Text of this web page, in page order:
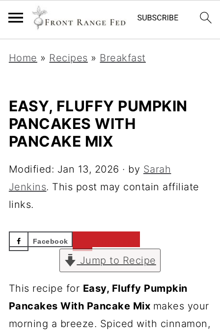
Home » Recipes » Breakfast
EASY, FLUFFY PUMPKIN
PANCAKES WITH
PANCAKE MIX
Modified: Jan 13, 2026 · by Sarah
Jenkins. This post may contain affiliate
links.
Facebook
Jump to Recipe
This recipe for Easy, Fluffy Pumpkin
Pancakes With Pancake Mix makes your
morning a breeze. Spiced with cinnamon,